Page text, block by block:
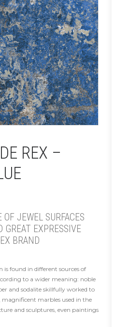
REX –
JEWEL SURFACES
EXPRESSIVE
BRAND
is found in different sources of
to a wider meaning: noble
and sodalite skillfully worked to
magnificent marbles used in the
and sculptures, even paintings